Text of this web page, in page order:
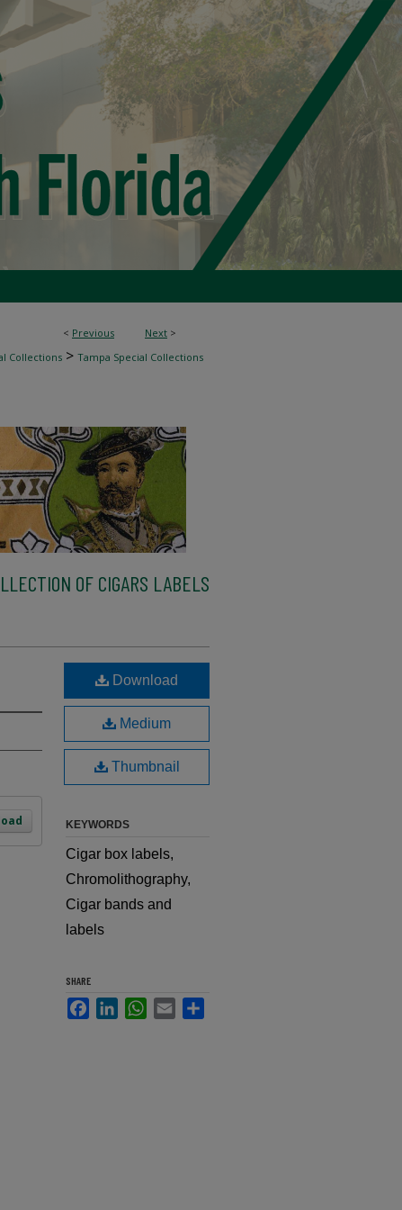
< Previous Next >
Collections > Tampa Special Collections
OF CIGARS LABELS
Download
Medium
Thumbnail
KEYWORDS
Cigar box labels,
Chromolithography,
Cigar bands and
labels
SHARE
FacebookLinkedInWhatsApp
Email